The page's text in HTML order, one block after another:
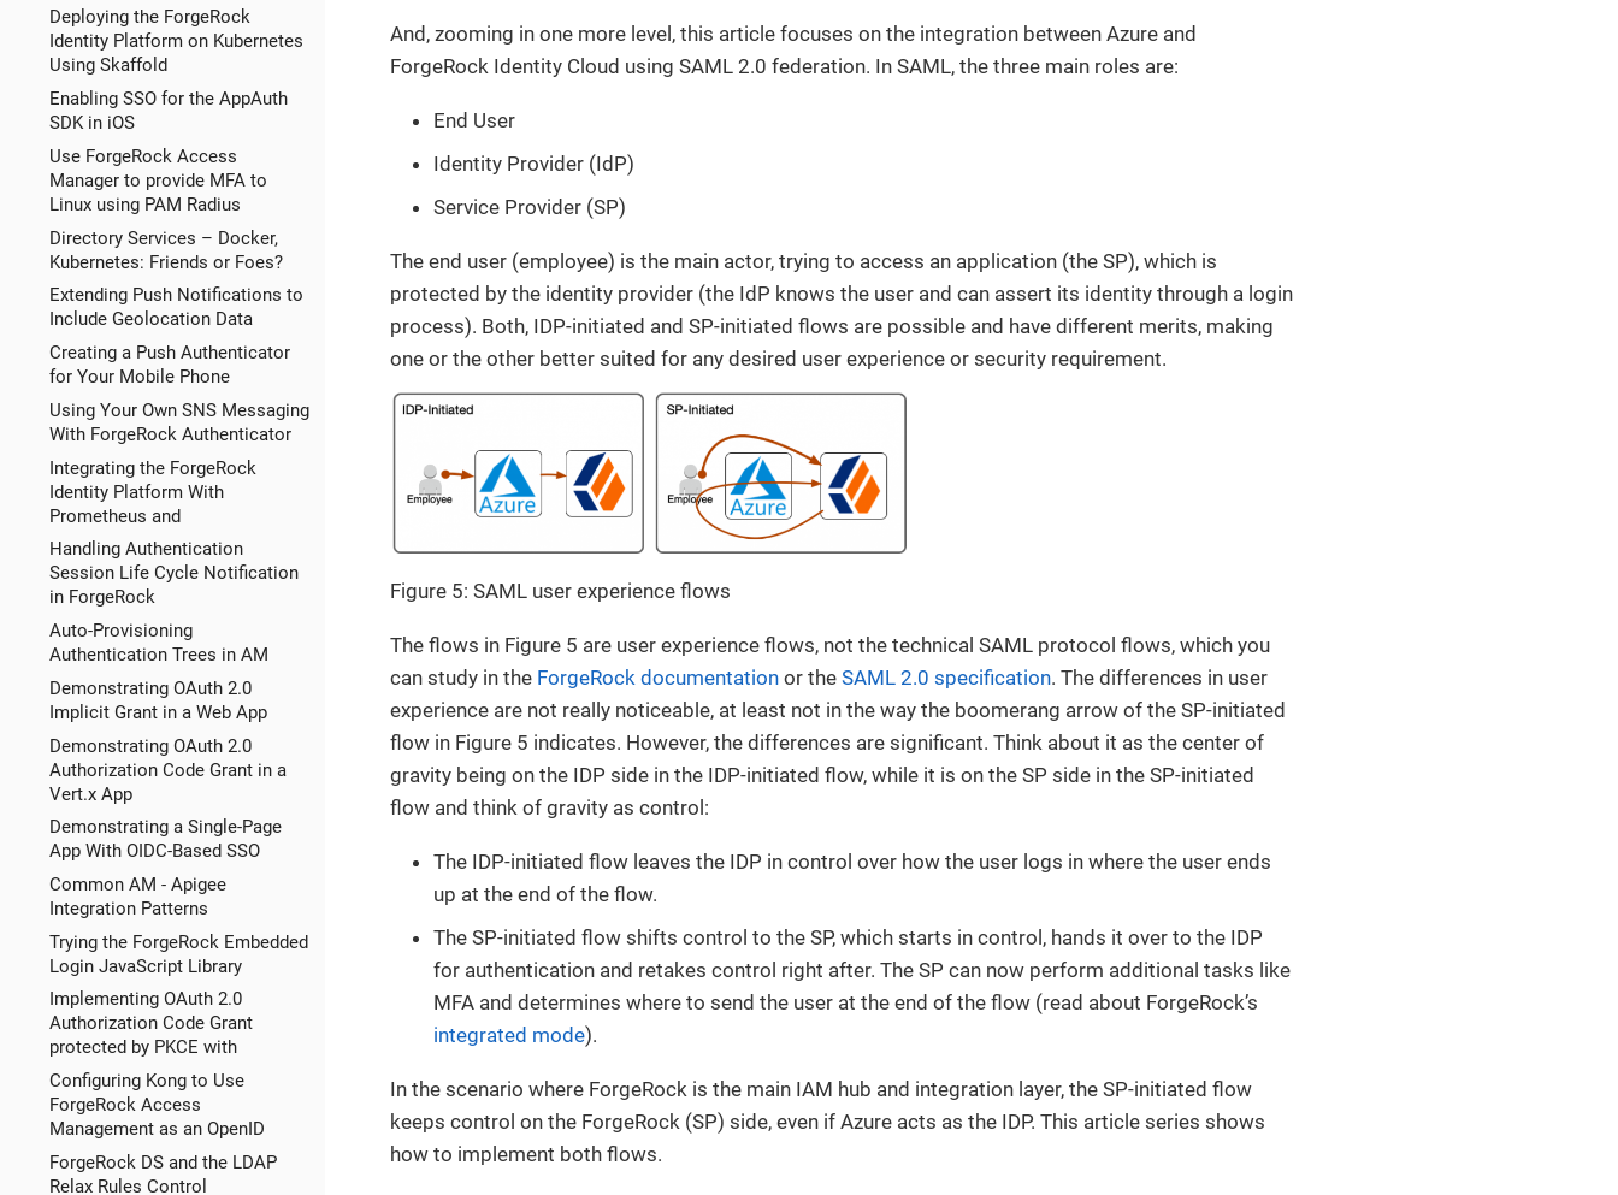
Deploying the ForgeRock
Identity Platform on Kubernetes
Using Skaffold
Enabling SSO for the AppAuth
SDK in iOS
Use ForgeRock Access
Manager to provide MFA to
Linux using PAM Radius
Directory Services – Docker,
Kubernetes: Friends or Foes?
Extending Push Notifications to
Include Geolocation Data
Creating a Push Authenticator
for Your Mobile Phone
Using Your Own SNS Messaging
With ForgeRock Authenticator
Integrating the ForgeRock
Identity Platform With
Prometheus and
Handling Authentication
Session Life Cycle Notification
in ForgeRock
Auto-Provisioning
Authentication Trees in AM
Demonstrating OAuth 2.0
Implicit Grant in a Web App
Demonstrating OAuth 2.0
Authorization Code Grant in a
Vert.x App
Demonstrating a Single-Page
App With OIDC-Based SSO
Common AM - Apigee
Integration Patterns
Trying the ForgeRock Embedded
Login JavaScript Library
Implementing OAuth 2.0
Authorization Code Grant
protected by PKCE with
Configuring Kong to Use
ForgeRock Access
Management as an OpenID
ForgeRock DS and the LDAP
Relax Rules Control
And, zooming in one more level, this article focuses on the integration between Azure and
ForgeRock Identity Cloud using SAML 2.0 federation. In SAML, the three main roles are:
End User
Identity Provider (IdP)
Service Provider (SP)
The end user (employee) is the main actor, trying to access an application (the SP), which is
protected by the identity provider (the IdP knows the user and can assert its identity through a login
process). Both, IDP-initiated and SP-initiated flows are possible and have different merits, making
one or the other better suited for any desired user experience or security requirement.
Figure 5: SAML user experience flows
The flows in Figure 5 are user experience flows, not the technical SAML protocol flows, which you
can study in the ForgeRock documentation or the SAML 2.0 specification. The differences in user
experience are not really noticeable, at least not in the way the boomerang arrow of the SP-initiated
flow in Figure 5 indicates. However, the differences are significant. Think about it as the center of
gravity being on the IDP side in the IDP-initiated flow, while it is on the SP side in the SP-initiated
flow and think of gravity as control:
The IDP-initiated flow leaves the IDP in control over how the user logs in where the user ends
up at the end of the flow.
The SP-initiated flow shifts control to the SP, which starts in control, hands it over to the IDP
for authentication and retakes control right after. The SP can now perform additional tasks like
MFA and determines where to send the user at the end of the flow (read about ForgeRock’s
integrated mode).
In the scenario where ForgeRock is the main IAM hub and integration layer, the SP-initiated flow
keeps control on the ForgeRock (SP) side, even if Azure acts as the IDP. This article series shows
how to implement both flows.